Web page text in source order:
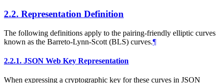
2.2. Representation Definition
The following definitions apply to the pairing-friendly elliptic curves
known as the Barreto-Lynn-Scott (BLS) curves.¶
2.2.1. JSON Web Key Representation
When expressing a cryptographic key for these curves in JSON